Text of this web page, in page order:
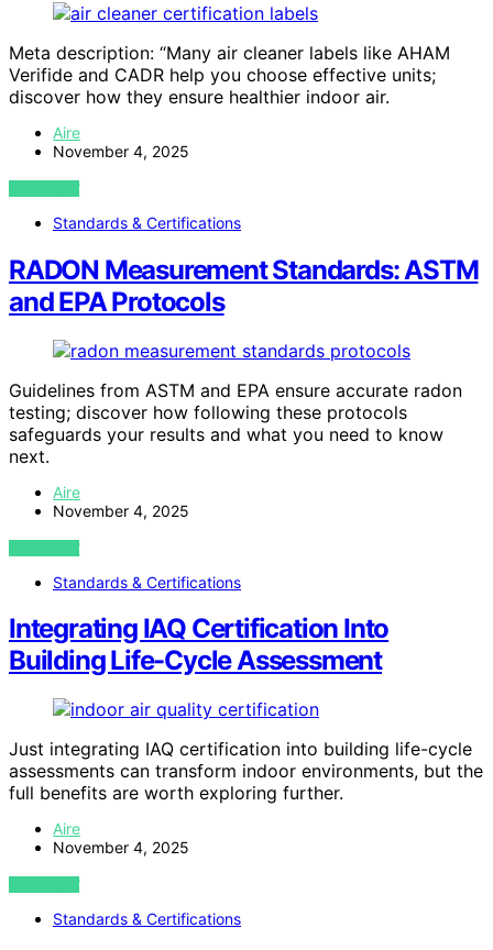
Meta description: “Many air cleaner labels like AHAM
Verifide and CADR help you choose effective units;
discover how they ensure healthier indoor air.
Aire
November 4, 2025
VIEW POST
Standards & Certifications
RADON Measurement Standards: ASTM
and EPA Protocols
Guidelines from ASTM and EPA ensure accurate radon
testing; discover how following these protocols
safeguards your results and what you need to know
next.
Aire
November 4, 2025
VIEW POST
Standards & Certifications
Integrating IAQ Certification Into
Building Life-Cycle Assessment
Just integrating IAQ certification into building life-cycle
assessments can transform indoor environments, but the
full benefits are worth exploring further.
Aire
November 4, 2025
VIEW POST
Standards & Certifications